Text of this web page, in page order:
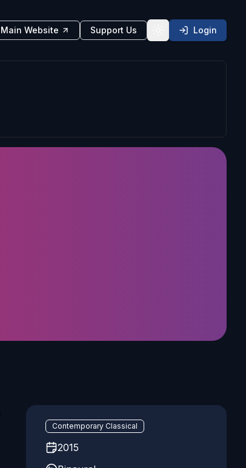
Main Website Support Us Toggle theme
Login
Contemporary Classical
2015